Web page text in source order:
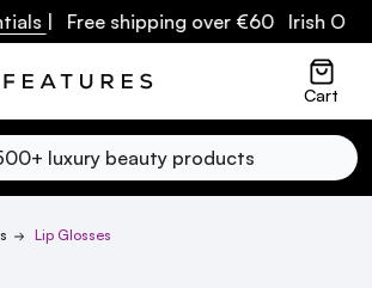
| Free shipping over €60 Irish Owned
Cart
Lip Glosses